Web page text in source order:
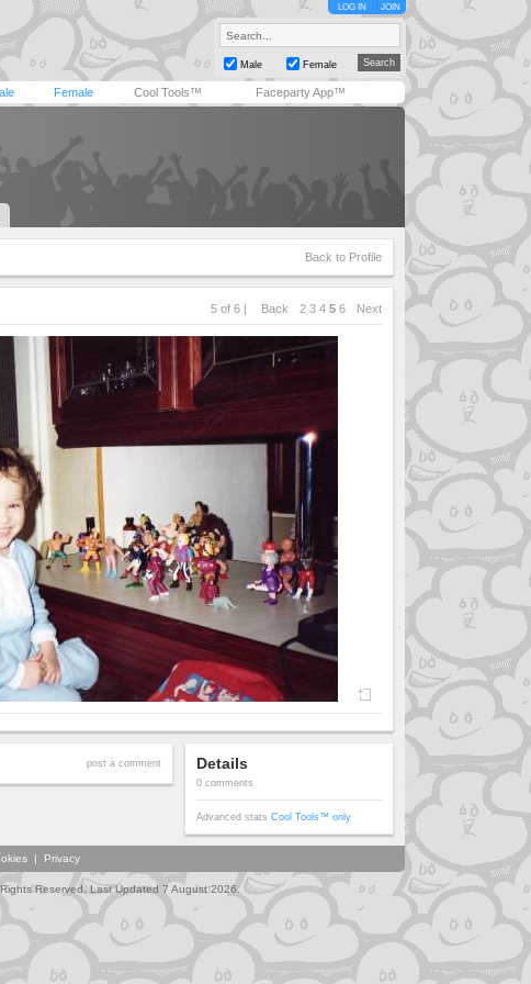
LOG IN JOIN
Male Female
Female Cool Tools™ Faceparty App™
Back to Profile
5 of 6 | Back 2 3 4 5 6 Next
post a comment Details
0 comments
Advanced stats Cool Tools™ only
| Privacy
Reserved. Last Updated 7 August 2026.